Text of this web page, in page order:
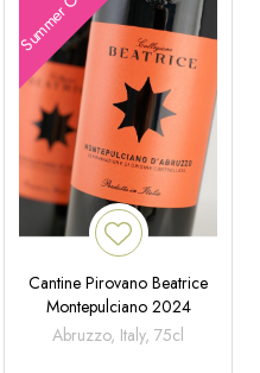
Cantine Pirovano Beatrice
Montepulciano 2024
Abruzzo, Italy, 75cl